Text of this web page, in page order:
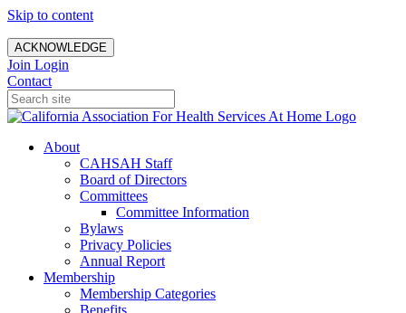
Skip to content
ACKNOWLEDGE
Join Login
Contact
About
CAHSAH Staff
Board of Directors
Committees
Committee Information
Bylaws
Privacy Policies
Annual Report
Membership
Membership Categories
Benefits